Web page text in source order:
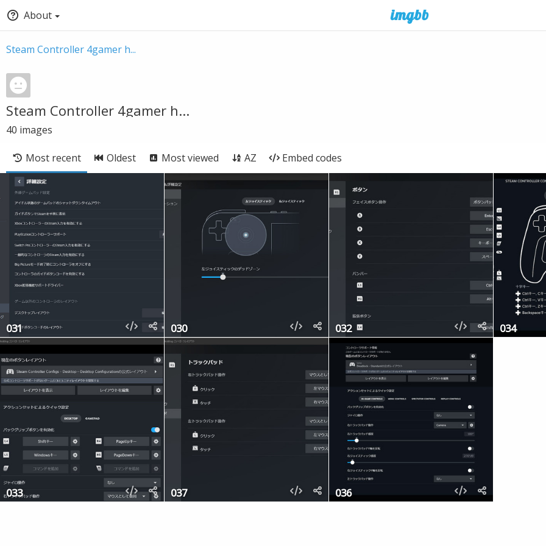
About
Steam Controller 4gamer h...
Steam Controller 4gamer h...
40 images
Most recent Oldest Most viewed AZ Embed codes
031 030 032 034
033 037 036